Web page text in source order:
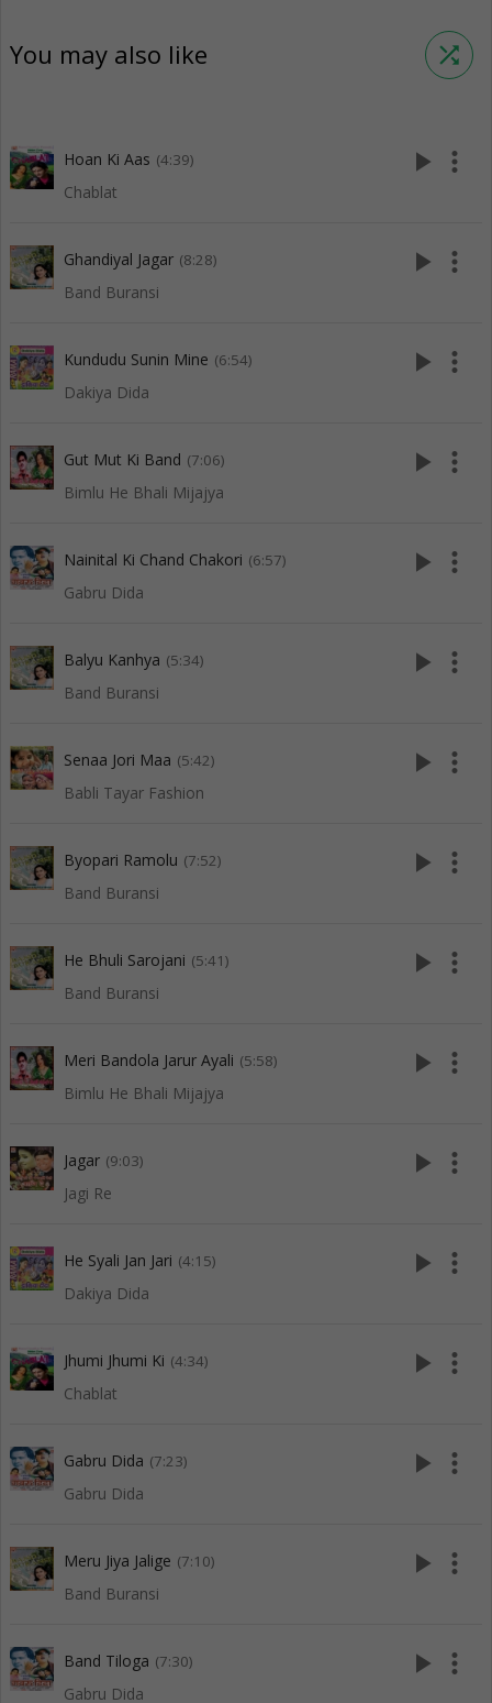
You may also like shuffle
Hoan Ki Aas (4:39)
Chablat
play_arrow more_vert
Ghandiyal Jagar (8:28)
Band Buransi
play_arrow more_vert
Kundudu Sunin Mine (6:54)
Dakiya Dida
play_arrow more_vert
Gut Mut Ki Band (7:06)
Bimlu He Bhali Mijajya
play_arrow more_vert
Nainital Ki Chand Chakori (6:57)
Gabru Dida
play_arrow more_vert
Balyu Kanhya (5:34)
Band Buransi
play_arrow more_vert
Senaa Jori Maa (5:42)
Babli Tayar Fashion
play_arrow more_vert
Byopari Ramolu (7:52)
Band Buransi
play_arrow more_vert
He Bhuli Sarojani (5:41)
Band Buransi
play_arrow more_vert
Meri Bandola Jarur Ayali (5:58)
Bimlu He Bhali Mijajya
play_arrow more_vert
Jagar (9:03)
Jagi Re
play_arrow more_vert
He Syali Jan Jari (4:15)
Dakiya Dida
play_arrow more_vert
Jhumi Jhumi Ki (4:34)
Chablat
play_arrow more_vert
Gabru Dida (7:23)
Gabru Dida
play_arrow more_vert
Meru Jiya Jalige (7:10)
Band Buransi
play_arrow more_vert
Band Tiloga (7:30)
Gabru Dida
play_arrow more_vert